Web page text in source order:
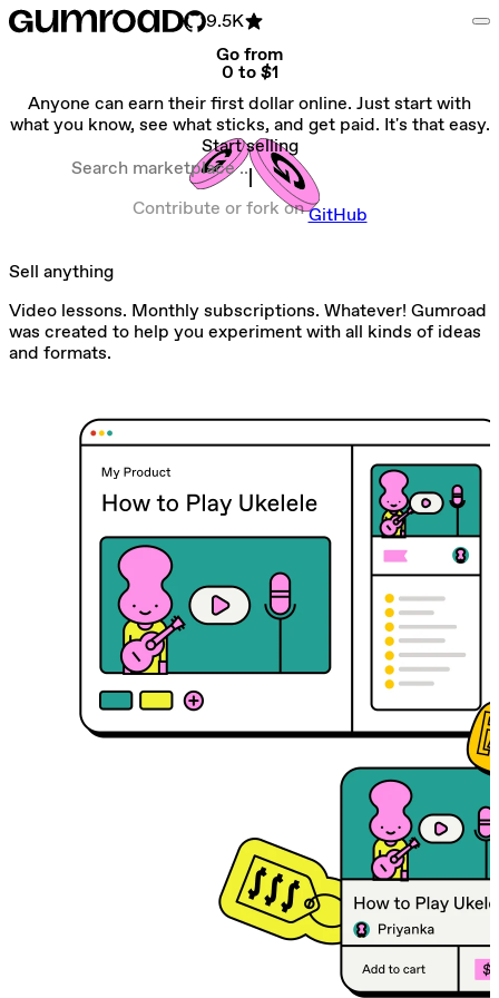
9.5K
Go from
0 to $1
Anyone can earn their first dollar online. Just start with
what you know, see what sticks, and get paid. It's that easy.
Start selling
Search marketplace
Contribute or fork onGitHub
Sell anything
Video lessons. Monthly subscriptions. Whatever! Gumroad
was created to help you experiment with all kinds of ideas
and formats.